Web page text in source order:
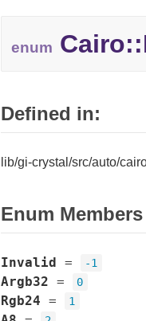
enum Cairo::
Defined in:
lib/gi-crystal/src/auto/
Enum Members
Invalid = -1
Argb32 = 0
Rgb24 = 1